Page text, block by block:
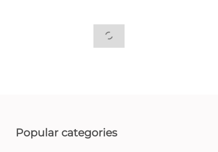
Popular categories